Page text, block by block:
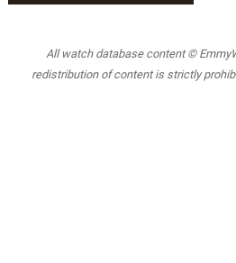
All watch database content ©
redistribution of content is strictly